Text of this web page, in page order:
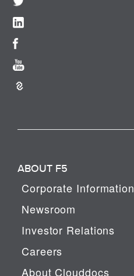
ABOUT F5
Corporate Information
Newsroom
Investor Relations
Careers
About Clouddocs